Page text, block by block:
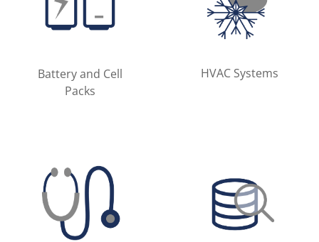
Battery and Cell
Packs
HVAC Systems